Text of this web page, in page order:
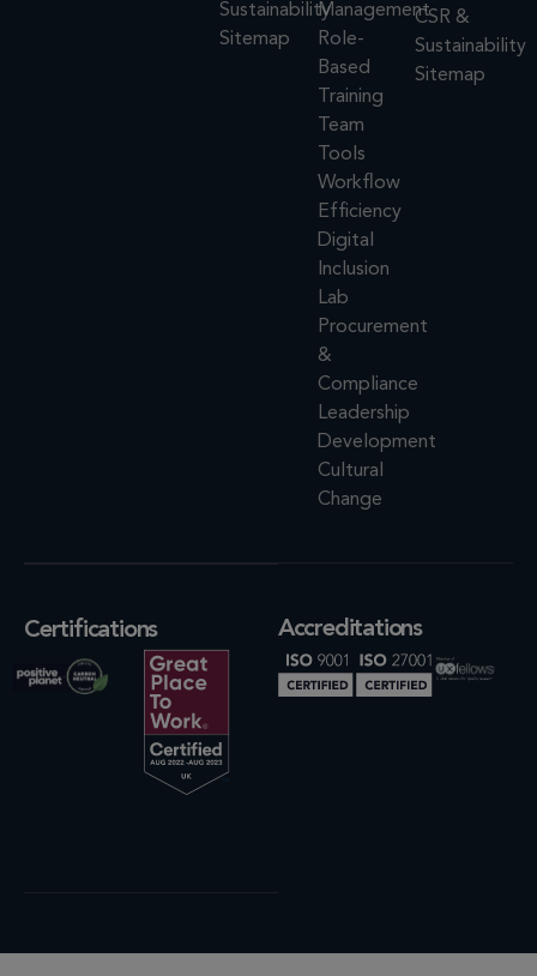
Sustainability
Sitemap
Management
Role-
Based
Training
Team
Tools
Workflow
Efficiency
Digital
Inclusion
Lab
Procurement
&
Compliance
Leadership
Development
Cultural
Change
CSR &
Sustainability
Sitemap
Certifications Accreditations